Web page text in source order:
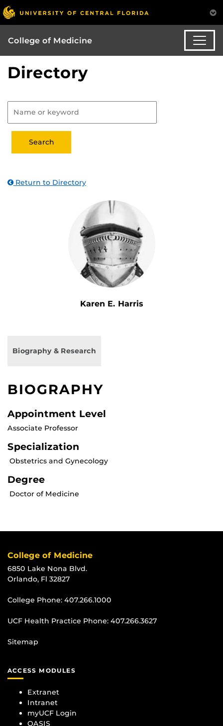
College of Medicine
Directory
Return to Directory
Karen E. Harris
Biography & Research
BIOGRAPHY
Appointment Level
Associate Professor
Specialization
Obstetrics and Gynecology
Degree
Doctor of Medicine
College of Medicine
6850 Lake Nona Blvd.
Orlando, Fl 32827
College Phone: 407.266.1000
UCF Health Practice Phone: 407.266.3627
Sitemap
ACCESS MODULES
Extranet
Intranet
myUCF Login
OASIS